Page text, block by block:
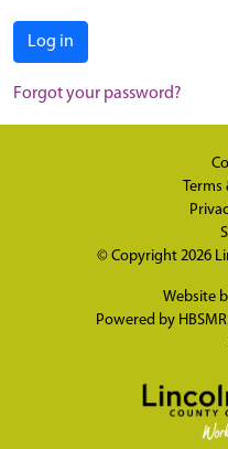
Log in
Forgot your password?
© Copyright 2026
Website
Powered by